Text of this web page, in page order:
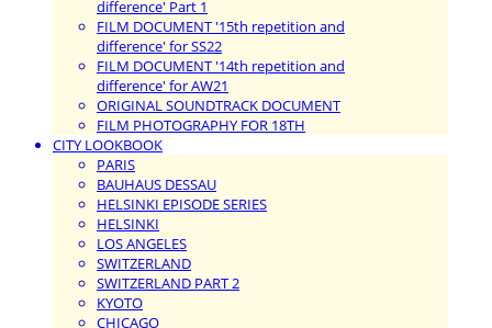
difference' Part 1
FILM DOCUMENT '15th repetition and
difference' for SS22
FILM DOCUMENT '14th repetition and
difference' for AW21
ORIGINAL SOUNDTRACK DOCUMENT
FILM PHOTOGRAPHY FOR 18TH
CITY LOOKBOOK
PARIS
BAUHAUS DESSAU
HELSINKI EPISODE SERIES
HELSINKI
LOS ANGELES
SWITZERLAND
SWITZERLAND PART 2
KYOTO
CHICAGO